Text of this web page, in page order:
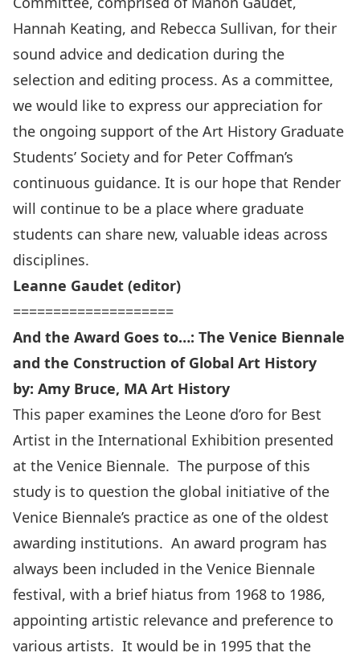
Hannah Keating, and Rebecca Sullivan, for their
sound advice and dedication during the
selection and editing process. As a committee,
we would like to express our appreciation for
the ongoing support of the Art History Graduate
Students’ Society and for Peter Coffman’s
continuous guidance. It is our hope that Render
will continue to be a place where graduate
students can share new, valuable ideas across
disciplines.
Leanne Gaudet (editor)
====================
And the Award Goes to…: The Venice Biennale
and the Construction of Global Art History
by: Amy Bruce, MA Art History
This paper examines the Leone d’oro for Best
Artist in the International Exhibition presented
at the Venice Biennale. The purpose of this
study is to question the global initiative of the
Venice Biennale’s practice as one of the oldest
awarding institutions. An award program has
always been included in the Venice Biennale
festival, with a brief hiatus from 1968 to 1986,
appointing artistic relevance and preference to
various artists. It would be in 1995 that the